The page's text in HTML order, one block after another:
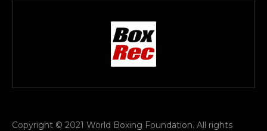
Copyright © 2021 World Boxing Foundation. All rights